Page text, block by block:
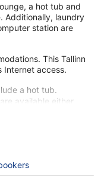
a hot tub and
Additionally, laundry
station are
This Tallinn
Internet access.
a hot tub.
available either
you're just a quick